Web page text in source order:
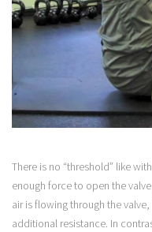
There is no “threshold” like
enough force to open the
air is flowing through the
additional resistance. In